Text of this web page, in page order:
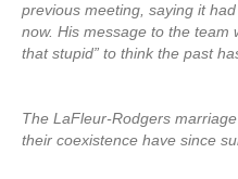
previous meeting, saying it
now. His message to the team
that stupid” to think the past
The LaFleur-Rodgers
their coexistence have since